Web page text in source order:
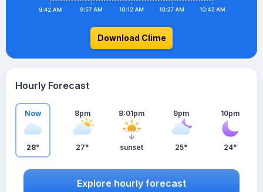
Download Clime
Hourly Forecast
Now
28°
8pm
27°
8:01pm
sunset
9pm
25°
10pm
24°
Explore hourly forecast